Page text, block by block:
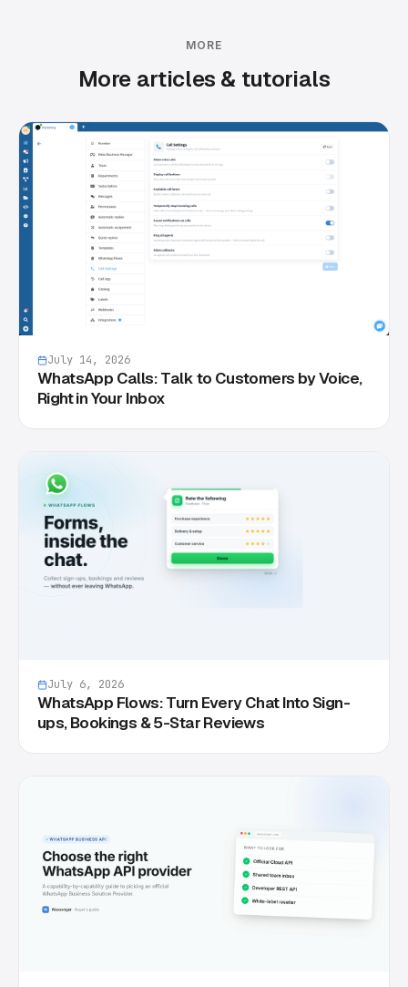
MORE
More articles & tutorials
July 14, 2026
WhatsApp Calls: Talk to Customers by Voice,
Right in Your Inbox
July 6, 2026
WhatsApp Flows: Turn Every Chat Into Sign-
ups, Bookings & 5-Star Reviews